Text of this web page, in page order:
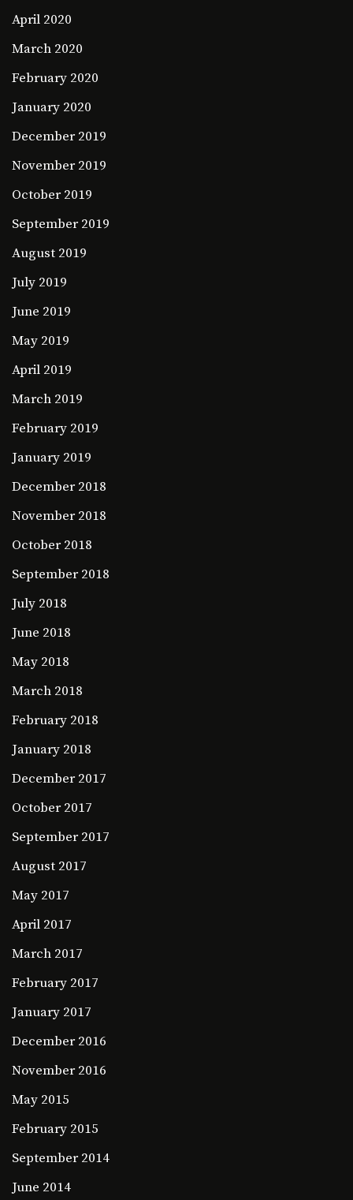
April 2020
March 2020
February 2020
January 2020
December 2019
November 2019
October 2019
September 2019
August 2019
July 2019
June 2019
May 2019
April 2019
March 2019
February 2019
January 2019
December 2018
November 2018
October 2018
September 2018
July 2018
June 2018
May 2018
March 2018
February 2018
January 2018
December 2017
October 2017
September 2017
August 2017
May 2017
April 2017
March 2017
February 2017
January 2017
December 2016
November 2016
May 2015
February 2015
September 2014
June 2014